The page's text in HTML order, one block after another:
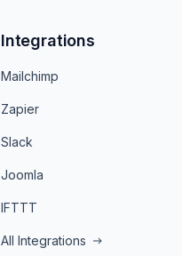
Integrations
Mailchimp
Zapier
Slack
Joomla
IFTTT
All Integrations